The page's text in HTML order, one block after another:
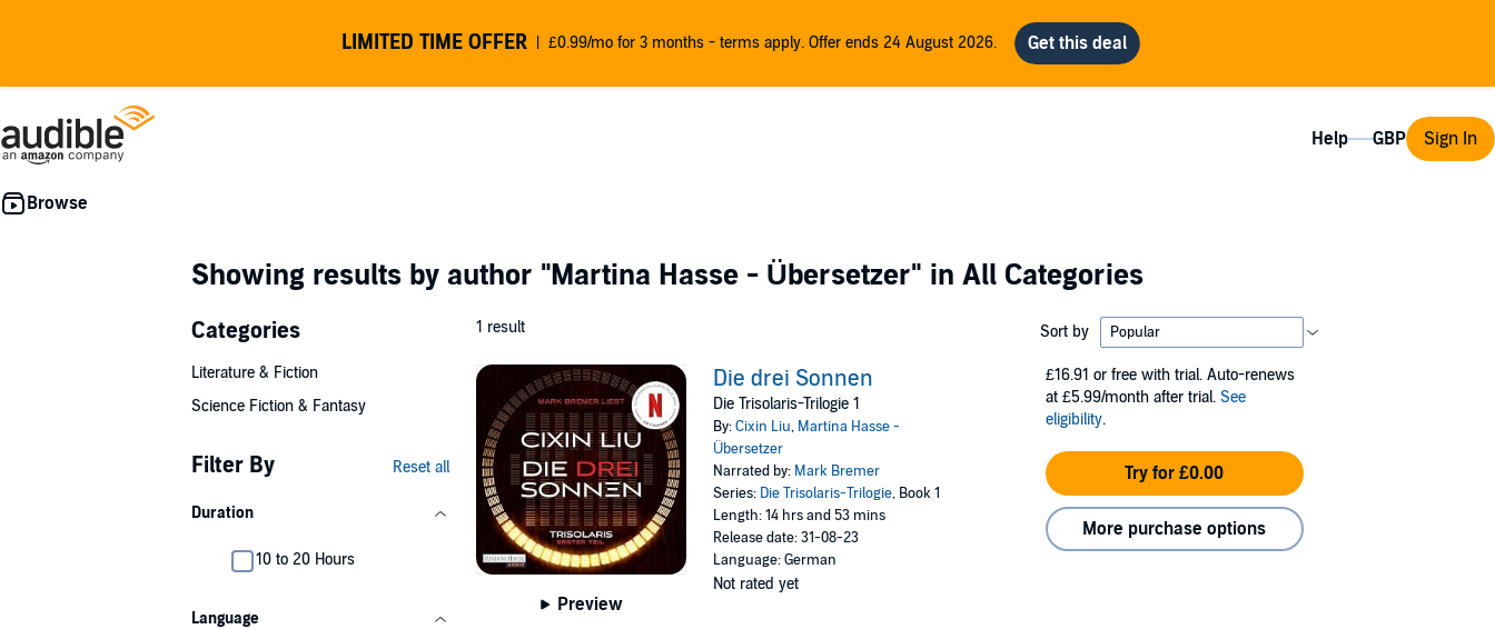
LIMITED TIME OFFER £0.99/mo for 3 months - terms apply. Offer ends 24 August 2026.
Help Sign In
Showing results by author "Martina Hasse - Übersetzer" in All Categories
Categories
Literature & Fiction
Science Fiction & Fantasy
Filter By Reset all
Duration
10 to 20 Hours
Language
1 result Sort by
Preview
Die drei Sonnen
Die Trisolaris-Trilogie 1
By:Cixin Liu, Martina Hasse -
Übersetzer
Narrated by: Mark Bremer
Series: Die Trisolaris-Trilogie, Book 1
Length: 14 hrs and 53 mins
Release date: 31-08-23
Language: German
Not rated yet
£16.91 or free with trial. Auto-renews
at £5.99/month after trial. See
eligibility.
Try for £0.00
More purchase options